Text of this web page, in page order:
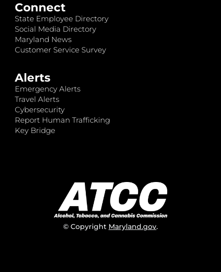
Connect
State Employee Directory
Social Media Directory
Maryland News
Customer Service Survey
Alerts
Emergency Alerts
Travel Alerts
Cybersecurity
Report Human Trafficking
Key Bridge
© Copyright Maryland.gov.